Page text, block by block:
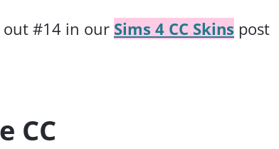
out #14 in our Sims 4 CC Skins post
CC